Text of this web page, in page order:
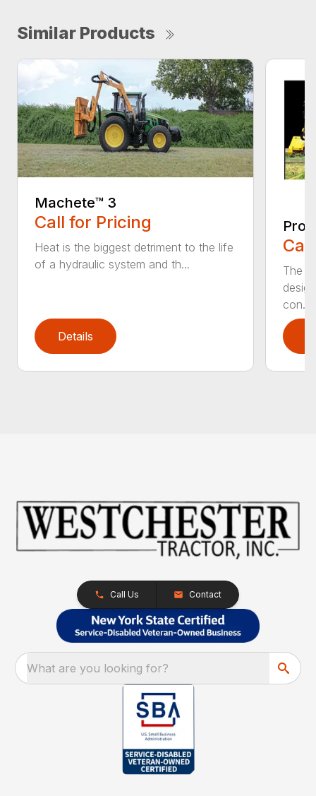
Similar Products
Machete™️ 3
Call for Pricing
Heat is the biggest detriment to the life
of a hydraulic system and th...
Details
Pro
The
con...
Call Us Contact
What are you looking for?